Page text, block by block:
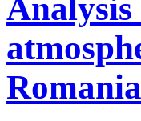
Romania